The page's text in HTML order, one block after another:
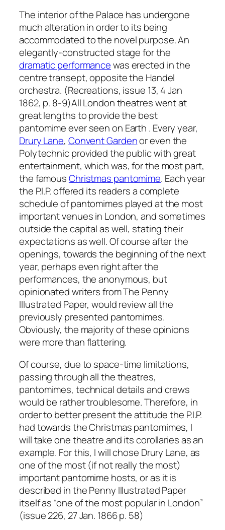
The interior of the Palace has undergone
much alteration in order to its being
accommodated to the novel purpose. An
elegantly-constructed stage for the
dramatic performancewas erected in the
centre transept, opposite the Handel
orchestra. (Recreations, issue 13, 4 Jan
1862, p. 8-9)All London theatres went at
great lengths to provide the best
pantomime ever seen on Earth . Every year,
Drury Lane, Convent Gardenor even the
Polytechnic provided the public with great
entertainment, which was, for the most part,
the famousChristmas pantomime. Each year
the P.I.P. offered its readers a complete
schedule of pantomimes played at the most
important venues in London, and sometimes
outside the capital as well, stating their
expectations as well. Of course after the
openings, towards the beginning of the next
year, perhaps even right after the
performances, the anonymous, but
opinionated writers from The Penny
Illustrated Paper, would review all the
previously presented pantomimes.
Obviously, the majority of these opinions
were more than flattering.
Of course, due to space-time limitations,
passing through all the theatres,
pantomimes, technical details and crews
would be rather troublesome. Therefore, in
order to better present the attitude the P.I.P.
had towards the Christmas pantomimes, I
will take one theatre and its corollaries as an
example. For this, I will chose Drury Lane, as
one of the most (if not really the most)
important pantomime hosts, or as it is
described in the Penny Illustrated Paper
itself as “one of the most popular in London”
(issue 226, 27 Jan. 1866 p. 58)